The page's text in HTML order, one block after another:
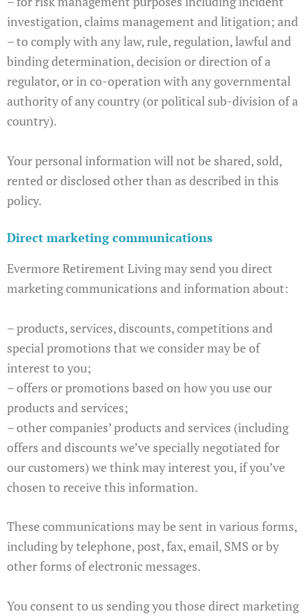
investigation, claims management and litigation; and
– to comply with any law, rule, regulation, lawful and
binding determination, decision or direction of a
regulator, or in co-operation with any governmental
authority of any country (or political sub-division of a
country).
Your personal information will not be shared, sold,
rented or disclosed other than as described in this
policy.
Direct marketing communications
Evermore Retirement Living may send you direct
marketing communications and information about:
– products, services, discounts, competitions and
special promotions that we consider may be of
interest to you;
– offers or promotions based on how you use our
products and services;
– other companies’ products and services (including
offers and discounts we’ve specially negotiated for
our customers) we think may interest you, if you’ve
chosen to receive this information.
These communications may be sent in various forms,
including by telephone, post, fax, email, SMS or by
other forms of electronic messages.
You consent to us sending you those direct marketing